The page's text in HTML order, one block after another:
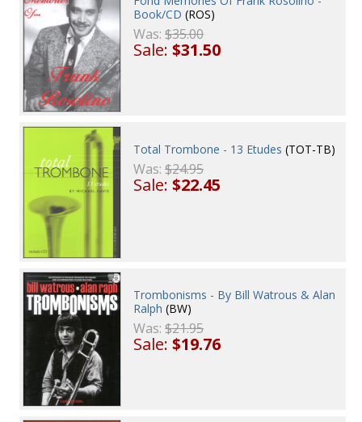
Book/CD (ROS)
Was:$35.00
Sale:$31.50
Total Trombone - 13 Etudes (TOT-TB)
Was:$24.95
Sale:$22.45
Trombonisms - By Bill Watrous & Alan
Ralph (BW)
Was:$21.95
Sale:$19.76